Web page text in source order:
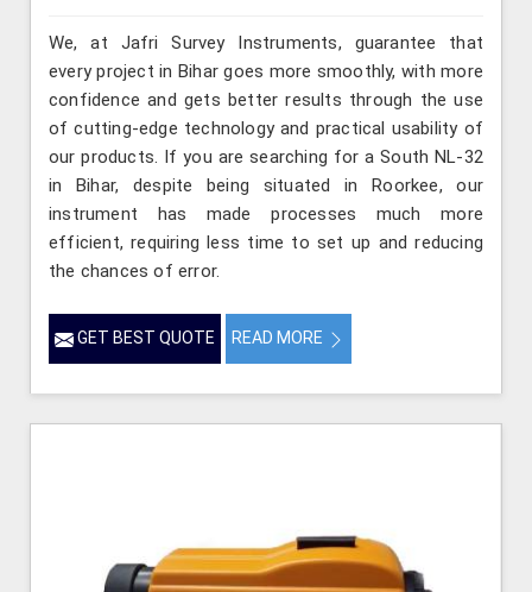
We, at Jafri Survey Instruments, guarantee that
every project in Bihar goes more smoothly, with more
confidence and gets better results through the use
of cutting-edge technology and practical usability of
our products. If you are searching for a South NL-32
in Bihar, despite being situated in Roorkee, our
instrument has made processes much more
efficient, requiring less time to set up and reducing
the chances of error.
GET BEST QUOTE READ MORE